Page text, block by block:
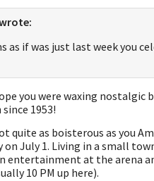
as if was just last week you
you were waxing nostalgic
1953!
quite as boisterous as you
July 1. Living in a small
entertainment at the arena
10 PM up here).